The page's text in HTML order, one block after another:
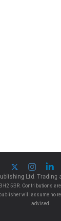
Ltd. Trading
5BR. Contributions
will assume
advised.